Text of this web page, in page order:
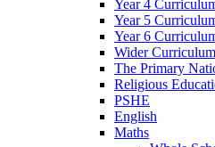
Year 4
Year 5
Year 6
Wider
The Primary
Religious
PSHE
English
Maths